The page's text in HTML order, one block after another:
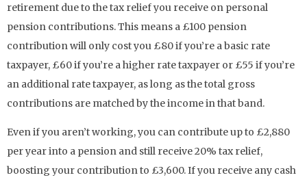
retirement due to the tax relief you receive on personal
pension contributions. This means a £100 pension
contribution will only cost you £80 if you’re a basic rate
taxpayer, £60 if you’re a higher rate taxpayer or £55 if you’re
an additional rate taxpayer, as long as the total gross
contributions are matched by the income in that band.
Even if you aren’t working, you can contribute up to £2,880
per year into a pension and still receive 20% tax relief,
boosting your contribution to £3,600. If you receive any cash